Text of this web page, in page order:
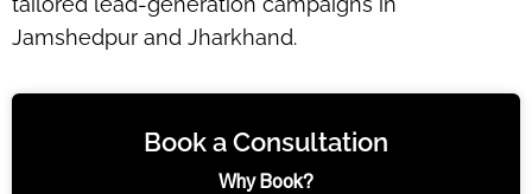
Jamshedpur and Jharkhand.
Book a Consultation
Why Book?